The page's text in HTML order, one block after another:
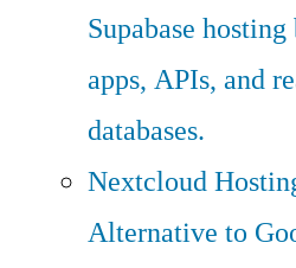
Supabase
apps, APIs, and
databases.
Nextcloud
Alternative to